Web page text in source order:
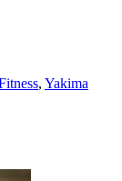
, Yakima